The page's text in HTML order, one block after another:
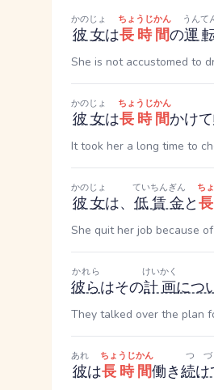
彼女
かのじょ
は長時間
ちょうじかん
の運
うんて
She is not accustomed to
彼女
かのじょ
は長時間
ちょうじかん
かけて
It took her a long time to
彼女
かのじょ
は、 低賃金
ていちんぎん
と
ち
She quit her job because
彼ら
かれら
はその計画
けいかく
につ
They talked over the plan
彼
あれ
は長時間
ちょうじかん
働き続け
つ